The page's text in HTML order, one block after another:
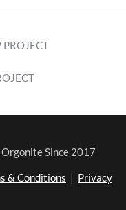
Orgonite Since 2017
& Conditions
Privacy